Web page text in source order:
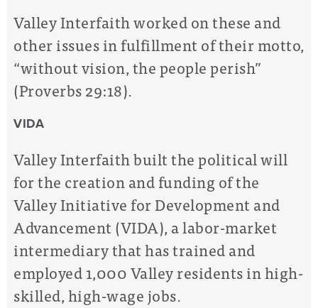
Valley Interfaith worked on these and
other issues in fulfillment of their motto,
“without vision, the people perish”
(Proverbs 29:18).
VIDA
Valley Interfaith built the political will
for the creation and funding of the
Valley Initiative for Development and
Advancement (VIDA), a labor-market
intermediary that has trained and
employed 1,000 Valley residents in high-
skilled, high-wage jobs.